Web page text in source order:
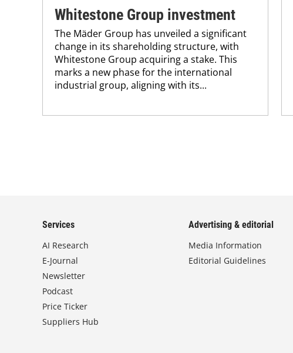
Whitestone Group investment
The Mäder Group has unveiled a significant
change in its shareholding structure, with
Whitestone Group acquiring a stake. This
marks a new phase for the international
industrial group, aligning with its...
Services
AI Research
E-Journal
Newsletter
Podcast
Price Ticker
Suppliers Hub
Advertising & editorial
Media Information
Editorial Guidelines